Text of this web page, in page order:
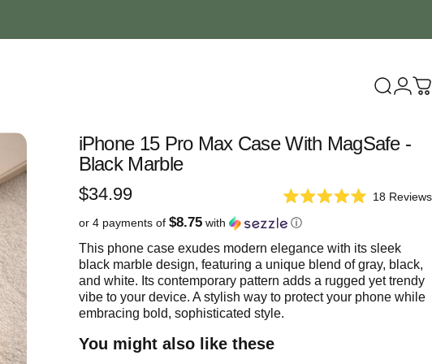
Search
iPhone 15 Pro Max Case With MagSafe -
Black Marble
$34.99
Rated
5.0
out
5
stars
18 Reviews
or 4 payments of $8.75with ⓘ
This phone case exudes modern elegance with its sleek
black marble design, featuring a unique blend of gray, black,
and white. Its contemporary pattern adds a rugged yet trendy
vibe to your device. A stylish way to protect your phone while
embracing bold, sophisticated style.
You might also like these